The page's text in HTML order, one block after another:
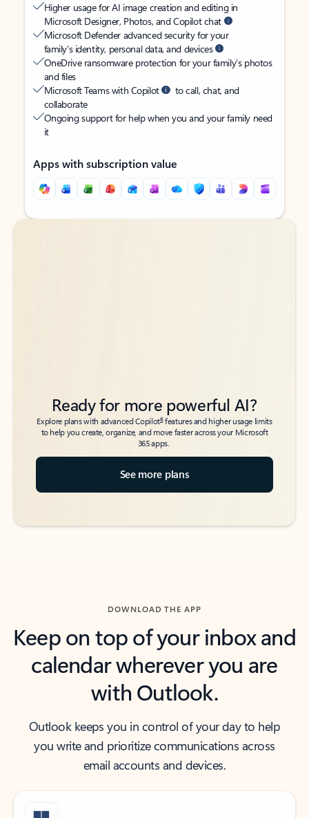
Higher usage for AI image creation and editing in
Microsoft Designer, Photos, and Copilot chat
Microsoft Defender advanced security for your
family’s identity, personal data, and devices
OneDrive ransomware protection for your family’s photos
and files
Microsoft Teams with Copilot
to call, chat, and
collaborate
Ongoing support for help when you and your family need
it
Apps with subscription value
Back to tabs
Back to tabs
Ready for more powerful AI?
Explore plans with advanced Copilot6features and higher usage limits
to help you create, organize, and move faster across your Microsoft
365 apps.
See more plans
DOWNLOAD THE APP
Keep on top of your inbox and
calendar wherever you are
with Outlook.
Outlook keeps you in control of your day to help
you write and prioritize communications across
email accounts and devices.